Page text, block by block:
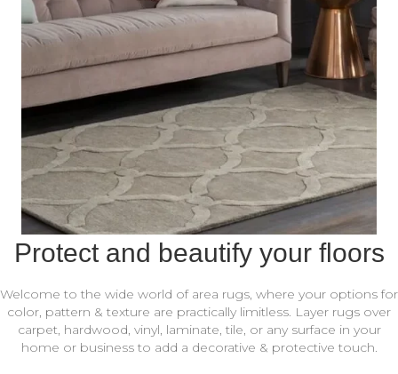
Protect and beautify your floors
Welcome to the wide world of area rugs, where your options for
color, pattern & texture are practically limitless. Layer rugs over
carpet, hardwood, vinyl, laminate, tile, or any surface in your
home or business to add a decorative & protective touch.